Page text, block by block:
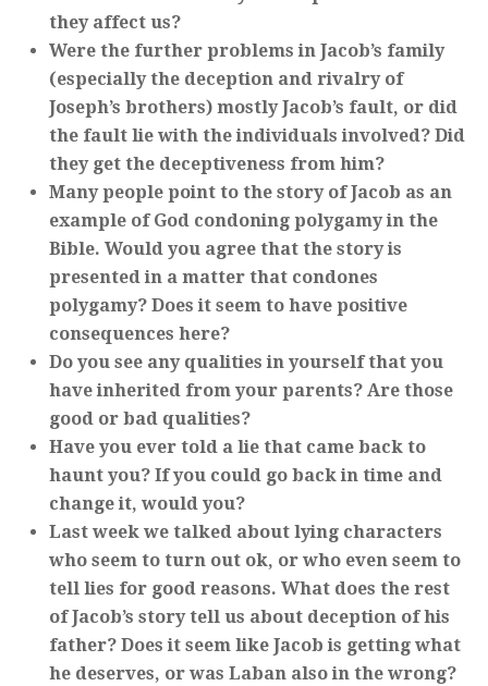
they affect us?
Were the further problems in Jacob’s family
(especially the deception and rivalry of
Joseph’s brothers) mostly Jacob’s fault, or did
the fault lie with the individuals involved? Did
they get the deceptiveness from him?
Many people point to the story of Jacob as an
example of God condoning polygamy in the
Bible. Would you agree that the story is
presented in a matter that condones
polygamy? Does it seem to have positive
consequences here?
Do you see any qualities in yourself that you
have inherited from your parents? Are those
good or bad qualities?
Have you ever told a lie that came back to
haunt you? If you could go back in time and
change it, would you?
Last week we talked about lying characters
who seem to turn out ok, or who even seem to
tell lies for good reasons. What does the rest
of Jacob’s story tell us about deception of his
father? Does it seem like Jacob is getting what
he deserves, or was Laban also in the wrong?